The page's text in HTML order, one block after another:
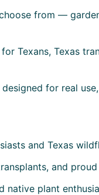
from —
Texans, Texas
designed for real
and Texas
and
native plant